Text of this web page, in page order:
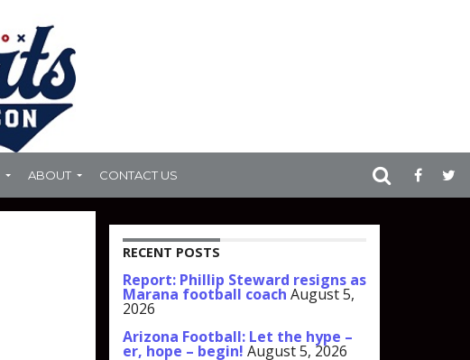
ABOUT CONTACT US
RECENT POSTS
Report: Phillip Steward resigns as
Marana football coach August 5,
2026
Arizona Football: Let the hype –
er, hope – begin! August 5, 2026